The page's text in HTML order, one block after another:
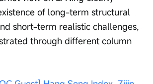
of long-term structural
short-term realistic challenges,
through different column